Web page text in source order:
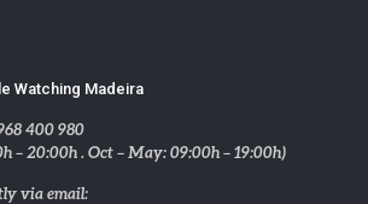
Watching Madeira
400 980
– 20:00h . Oct – May: 09:00h – 19:00h)
via email: